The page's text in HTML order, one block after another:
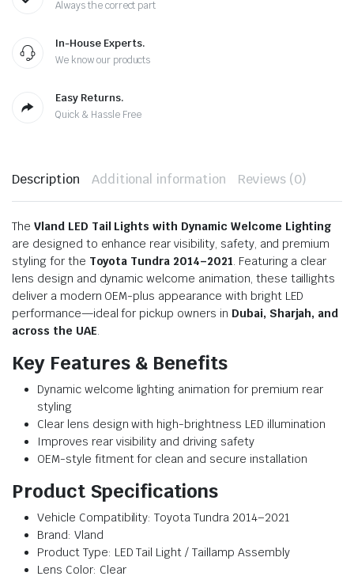
Always the correct part
In-House Experts.
We know our products
Easy Returns.
Quick & Hassle Free
Description Additional information Reviews (0)
The Vland LED Tail Lights with Dynamic Welcome Lighting
are designed to enhance rear visibility, safety, and premium
styling for the Toyota Tundra 2014–2021. Featuring a clear
lens design and dynamic welcome animation, these taillights
deliver a modern OEM-plus appearance with bright LED
performance—ideal for pickup owners in Dubai, Sharjah, and
across the UAE.
Key Features & Benefits
Dynamic welcome lighting animation for premium rear
styling
Clear lens design with high-brightness LED illumination
Improves rear visibility and driving safety
OEM-style fitment for clean and secure installation
Product Specifications
Vehicle Compatibility: Toyota Tundra 2014–2021
Brand: Vland
Product Type: LED Tail Light / Taillamp Assembly
Lens Color: Clear